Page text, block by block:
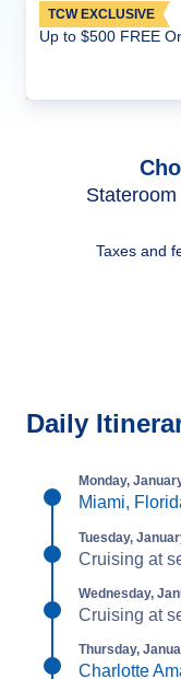
TCW EXCLUSIVE
Up to $500 FREE
Taxes and
Daily
Monday,
Miami,
Tuesday,
Cruising at
Wednesday,
Cruising at
Thursday,
Charlotte